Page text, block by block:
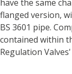
have the same
flanged version,
BS 3601 pipe.
contained within
Regulation